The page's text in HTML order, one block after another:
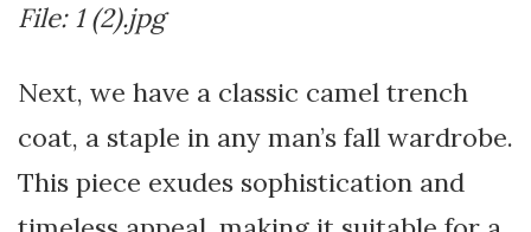
File: 1 (2).jpg
Next, we have a classic camel trench
coat, a staple in any man’s fall wardrobe.
This piece exudes sophistication and